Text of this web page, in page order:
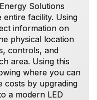
Solutions
facility. Using
information on
physical location
controls, and
area. Using this
where you can
costs by upgrading
a modern LED